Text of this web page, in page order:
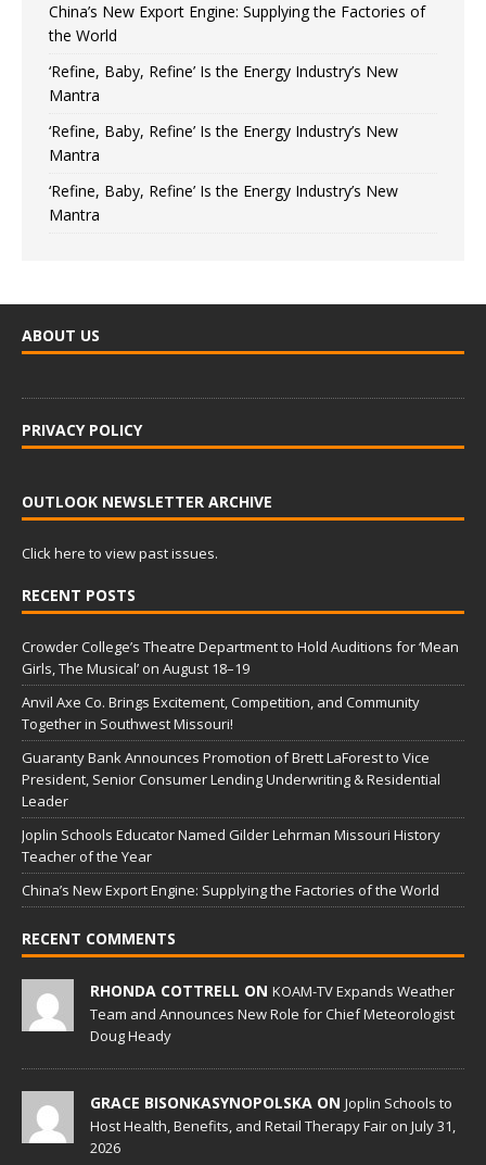
China’s New Export Engine: Supplying the Factories of
the World
‘Refine, Baby, Refine’ Is the Energy Industry’s New
Mantra
‘Refine, Baby, Refine’ Is the Energy Industry’s New
Mantra
‘Refine, Baby, Refine’ Is the Energy Industry’s New
Mantra
ABOUT US
PRIVACY POLICY
OUTLOOK NEWSLETTER ARCHIVE
Click here to view past issues.
RECENT POSTS
Crowder College’s Theatre Department to Hold Auditions for ‘Mean
Girls, The Musical’ on August 18–19
Anvil Axe Co. Brings Excitement, Competition, and Community
Together in Southwest Missouri!
Guaranty Bank Announces Promotion of Brett LaForest to Vice
President, Senior Consumer Lending Underwriting & Residential
Leader
Joplin Schools Educator Named Gilder Lehrman Missouri History
Teacher of the Year
China’s New Export Engine: Supplying the Factories of the World
RECENT COMMENTS
RHONDA COTTRELL ON KOAM-TV Expands Weather
Team and Announces New Role for Chief Meteorologist
Doug Heady
GRACE BISONKASYNOPOLSKA ON Joplin Schools to
Host Health, Benefits, and Retail Therapy Fair on July 31,
2026